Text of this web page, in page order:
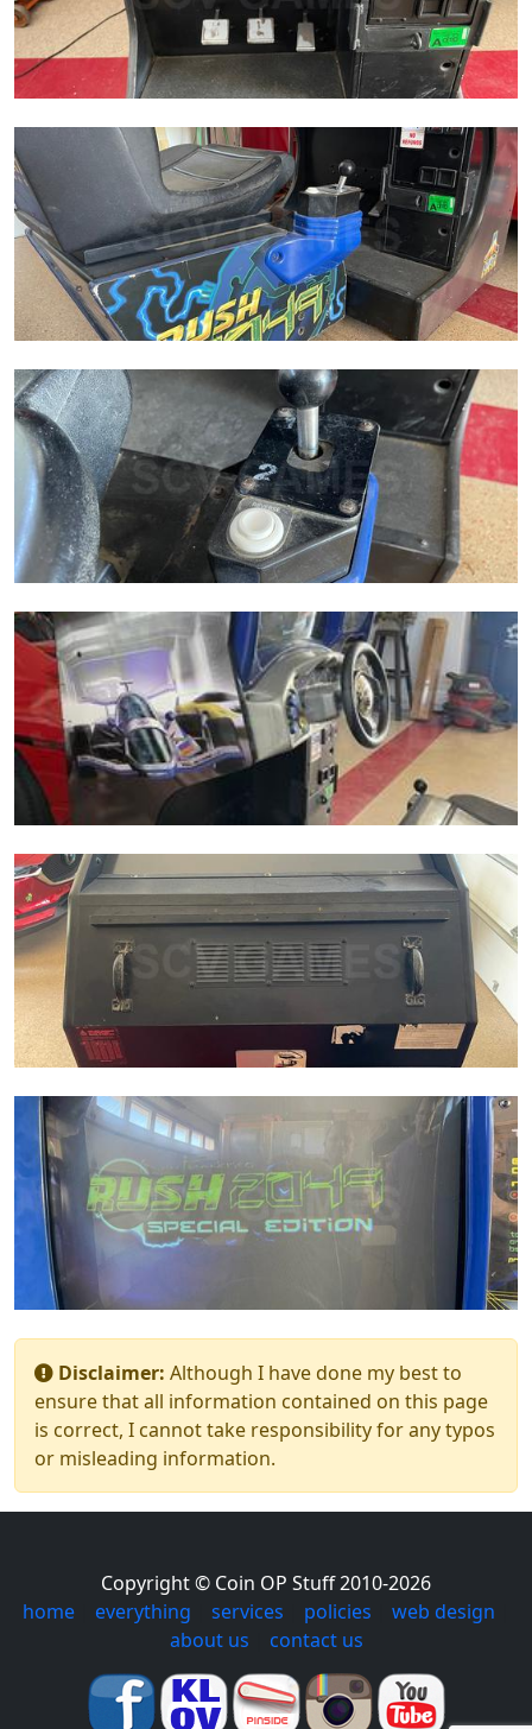
Disclaimer: Although I have done my best to
ensure that all information contained on this page
is correct, I cannot take responsibility for any typos
or misleading information.
Copyright © Coin OP Stuff 2010-2026
home| everything services policies web design
about us
contact us